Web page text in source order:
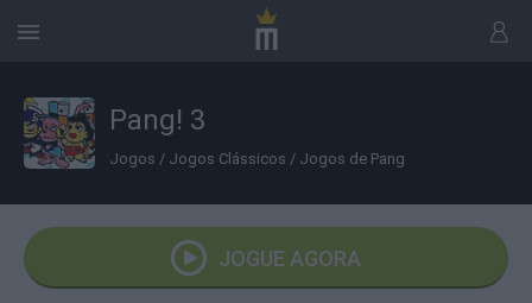
Pang! 3
Jogos / Jogos Clássicos / Jogos de Pang
JOGUE AGORA